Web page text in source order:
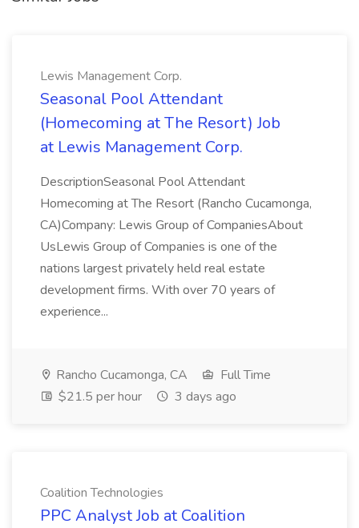
Lewis Management Corp.
Seasonal Pool Attendant
(Homecoming at The Resort) Job
at Lewis Management Corp.
DescriptionSeasonal Pool Attendant
Homecoming at The Resort (Rancho Cucamonga,
CA)Company: Lewis Group of CompaniesAbout
UsLewis Group of Companies is one of the
nations largest privately held real estate
development firms. With over 70 years of
experience...
Rancho Cucamonga, CA
Full Time
$21.5 per hour
3 days ago
Coalition Technologies
PPC Analyst Job at Coalition